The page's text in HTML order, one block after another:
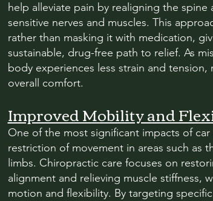
help alleviate pain by realigning the
sensitive nerves and muscles. This
rather than masking it with medication,
sustainable, drug-free path to relief. As
body experiences less strain and
overall comfort.
Improved Mobility and
One of the most significant impacts of
restriction of movement in areas such as
limbs. Chiropractic care focuses on
alignment and relieving muscle stiffness,
motion and flexibility. By targeting